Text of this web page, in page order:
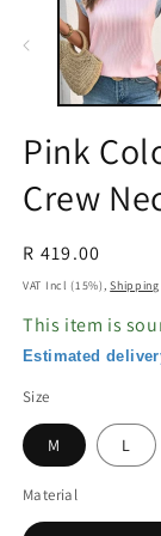
modal
Pink
Crew
Regular
price
R 419.00
VAT Incl (15%),Shipping
This item is
Estimated
Size
M L
Material